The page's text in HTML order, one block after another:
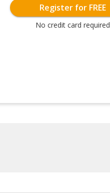
Register for FREE
No credit card required